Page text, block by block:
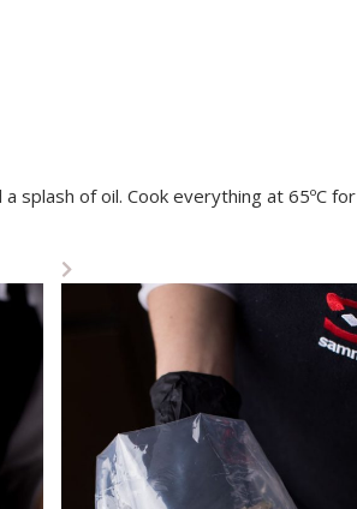
splash of oil. Cook everything at 65ºC for